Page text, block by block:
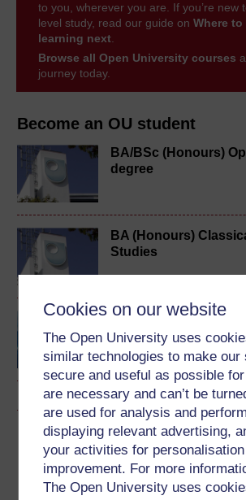
Cookies on our website
The Open University uses
similar technologies to make our
secure and useful as possible
are necessary and can’t be
are used for analysis and
displaying relevant advertising,
your activities for
improvement. For more
The Open University uses
Become an OU student
BA/BSc (Honours)
degree
BA (Honours)
Studies
Classical Latin: the
language of ancient
Rome
Download this course
Download this course for use offline or
to you, wherever you are. If you’re new
level study, read our guide on Where
learning next.
Browse all Open University courses
journey today.